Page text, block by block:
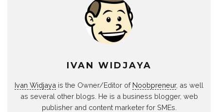
IVAN WIDJAYA
Ivan Widjaya is the Owner/Editor of Noobpreneur, as well
as several other blogs. He is a business blogger, web
publisher and content marketer for SMEs.